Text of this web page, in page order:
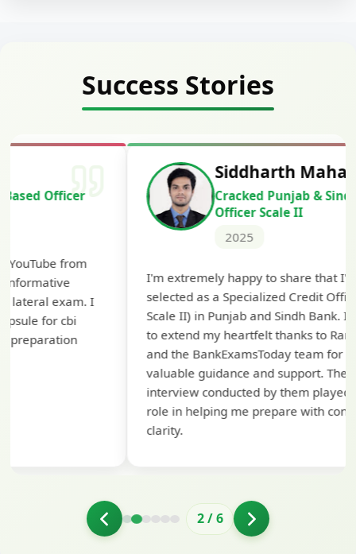
Success Stories
Siddharth Mahavarkar
Cracked Punjab & Sindh Credit
Officer Scale II
I'm extremely happy to share that I've been
selected as a Specialized Credit Officer (MMGS
Scale II) in Punjab and Sindh Bank. I would like
to extend my heartfelt thanks to Ramadeep Sir
and the BankExamsToday team for their
valuable guidance and support. The mock
interview conducted by them played a crucial
role in helping me prepare with confidence and
2/6